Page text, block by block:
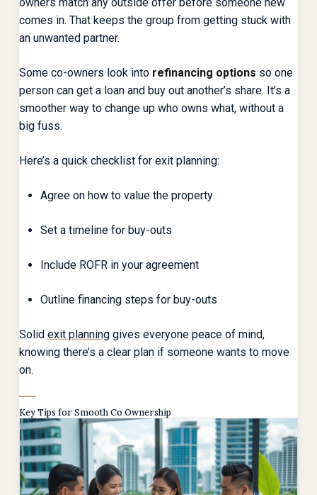
comes in. That keeps the group from getting stuck with
an unwanted partner.
Some co-owners look into refinancing options so one
person can get a loan and buy out another’s share. It’s a
smoother way to change up who owns what, without a
big fuss.
Here’s a quick checklist for exit planning:
Agree on how to value the property
Set a timeline for buy-outs
Include ROFR in your agreement
Outline financing steps for buy-outs
Solid exit planninggives everyone peace of mind,
knowing there’s a clear plan if someone wants to move
on.
Key Tips for Smooth Co Ownership